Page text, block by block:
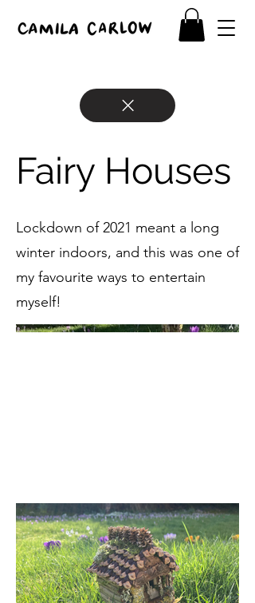
Fairy Houses
Lockdown of 2021 meant a long
winter indoors, and this was one of
my favourite ways to entertain
myself!